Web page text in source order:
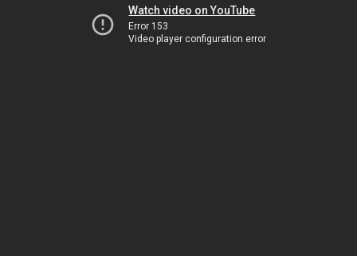
Watch video on YouTube
Error 153
Video player configuration error